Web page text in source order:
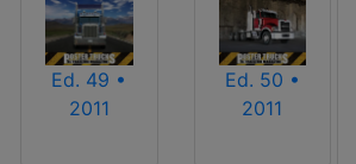
Ed. 49 •
2011
Ed. 50 •
2011